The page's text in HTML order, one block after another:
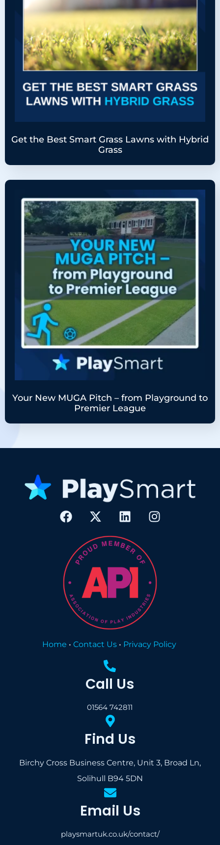
Get the Best Smart Grass Lawns with Hybrid
Grass
Your New MUGA Pitch – from Playground to
Premier League
Home • Contact Us• Privacy Policy
Call Us
01564 742811
Find Us
Birchy Cross Business Centre, Unit 3, Broad Ln,
Solihull B94 5DN
Email Us
playsmartuk.co.uk/contact/